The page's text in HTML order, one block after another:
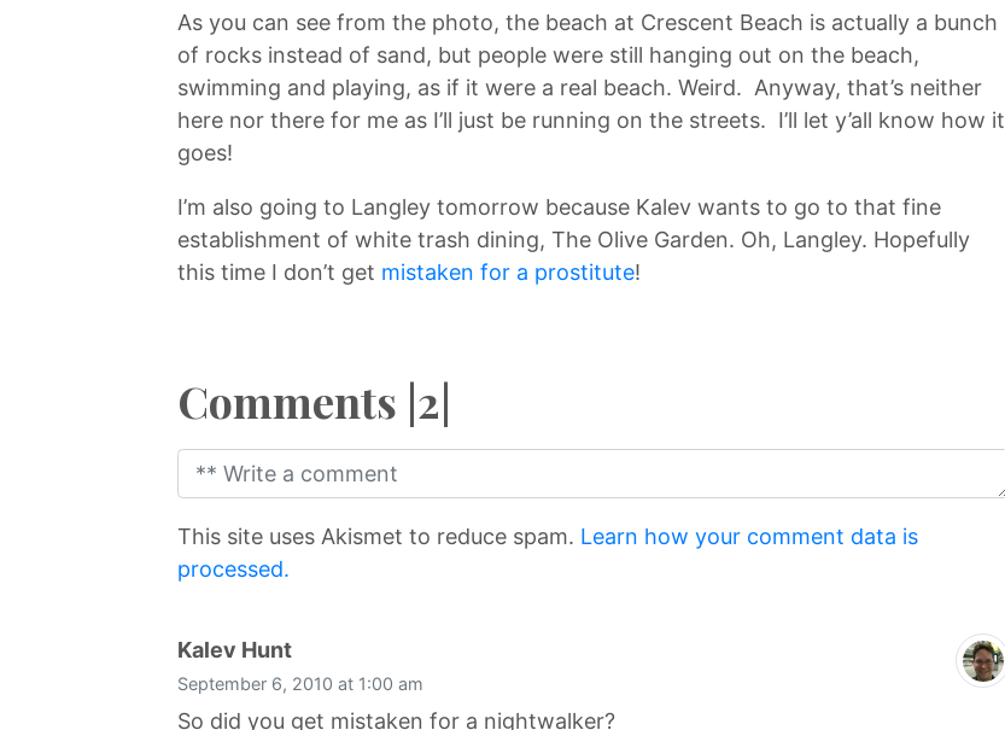
As you can see from the photo, the beach at Crescent Beach is actually a bunch
of rocks instead of sand, but people were still hanging out on the beach,
swimming and playing, as if it were a real beach. Weird. Anyway, that’s neither
here nor there for me as I’ll just be running on the streets. I’ll let y’all know how it
goes!
I’m also going to Langley tomorrow because Kalev wants to go to that fine
establishment of white trash dining, The Olive Garden. Oh, Langley. Hopefully
this time I don’t get mistaken for a prostitute!
Comments |2|
This site uses Akismet to reduce spam. Learn how your comment data is
processed.
Kalev Huntsays:
September 6, 2010 at 1:00 am
So did you get mistaken for a nightwalker?